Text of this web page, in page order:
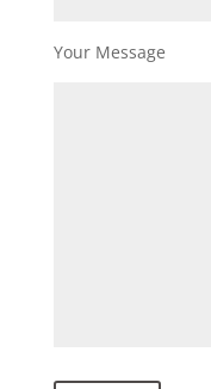
Your Message